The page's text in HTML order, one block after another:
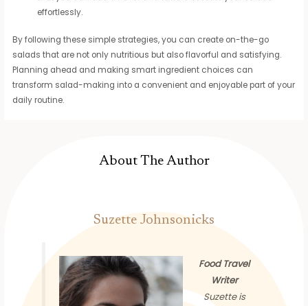
effortlessly.
By following these simple strategies, you can create on-the-go
salads that are not only nutritious but also flavorful and satisfying.
Planning ahead and making smart ingredient choices can
transform salad-making into a convenient and enjoyable part of your
daily routine.
About The Author
Suzette Johnsonicks
Food Travel
Writer
Suzette is